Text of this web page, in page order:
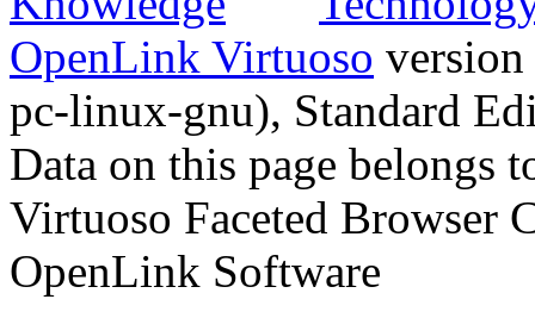
OpenLink Virtuoso
pc-linux-gnu), Standard
Data on this page belongs
Virtuoso Faceted Browser
OpenLink Software